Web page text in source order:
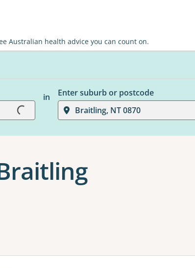
Australian health advice you can count on.
Loading...
in
Enter suburb or postcode
Braitling, NT 0870